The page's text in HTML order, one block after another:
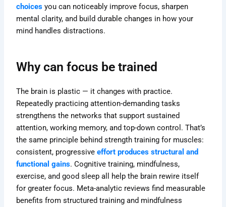
choices you can noticeably improve focus, sharpen
mental clarity, and build durable changes in how your
mind handles distractions.
Why can focus be trained
The brain is plastic — it changes with practice.
Repeatedly practicing attention-demanding tasks
strengthens the networks that support sustained
attention, working memory, and top-down control. That’s
the same principle behind strength training for muscles:
consistent, progressiveeffort produces structural and
functional gains. Cognitive training, mindfulness,
exercise, and good sleep all help the brain rewire itself
for greater focus. Meta-analytic reviews find measurable
benefits from structured training and mindfulness